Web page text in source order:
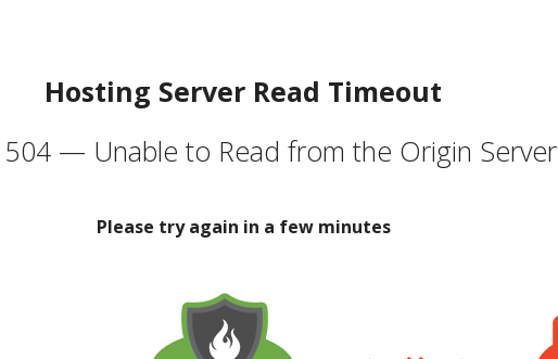
Hosting Server Read Timeout
504 — Unable to Read from the Origin Server
Please try again in a few minutes